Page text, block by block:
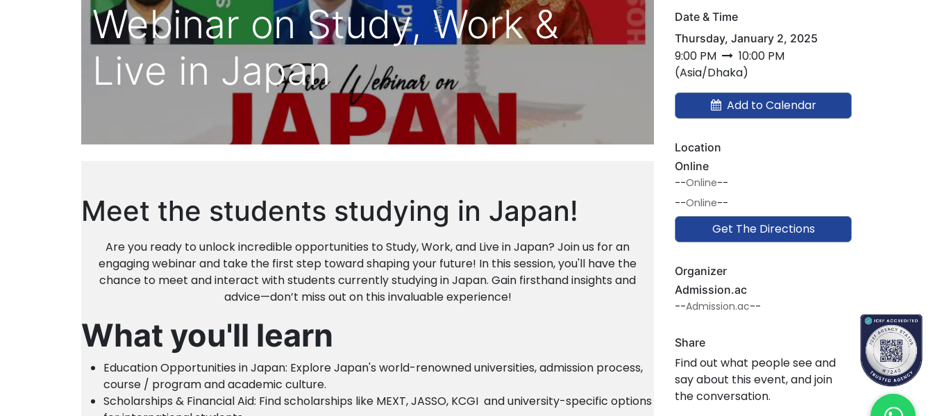
Webinar on Study, Work &
Live in Japan
Meet the students studying in Japan!
Are you ready to unlock incredible opportunities to Study, Work, and Live in Japan? Join us for an
engaging webinar and take the first step toward shaping your future! In this session, you'll have the
chance to meet and interact with students currently studying in Japan. Gain firsthand insights and
advice—don’t miss out on this invaluable experience!
What you'll learn
Education Opportunities in Japan: Explore Japan's world-renowned universities, admission process,
course / program and academic culture.
Scholarships & Financial Aid: Find scholarships like MEXT, JASSO, KCGI and university-specific options
Date & Time
Thursday, January 2, 2025
9:00 PM
10:00 PM
(Asia/Dhaka)
Add to Calendar
Location
Online
--Online--
--Online--
Get The Directions
Organizer
Admission.ac
--Admission.ac--
Share
Find out what people see and
say about this event, and join
the conversation.